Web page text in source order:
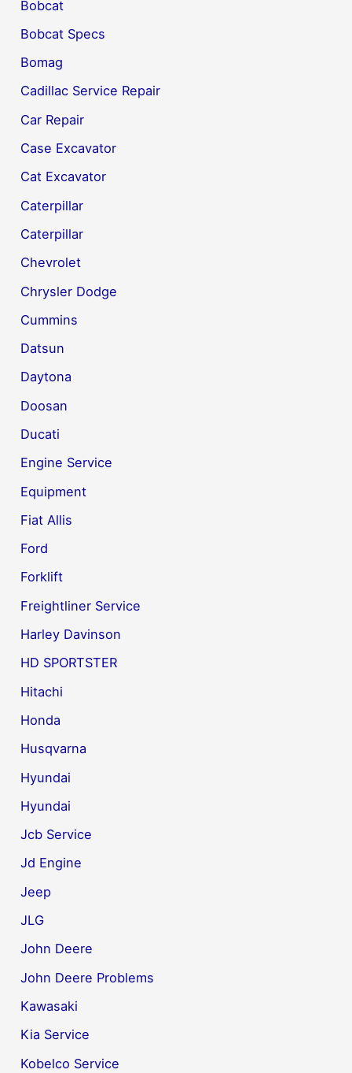
Bobcat
Bobcat Specs
Bomag
Cadillac Service Repair
Car Repair
Case Excavator
Cat Excavator
Caterpillar
Caterpillar
Chevrolet
Chrysler Dodge
Cummins
Datsun
Daytona
Doosan
Ducati
Engine Service
Equipment
Fiat Allis
Ford
Forklift
Freightliner Service
Harley Davinson
HD SPORTSTER
Hitachi
Honda
Husqvarna
Hyundai
Hyundai
Jcb Service
Jd Engine
Jeep
JLG
John Deere
John Deere Problems
Kawasaki
Kia Service
Kobelco Service